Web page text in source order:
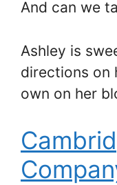
And can we
Ashley is
directions on
own on her